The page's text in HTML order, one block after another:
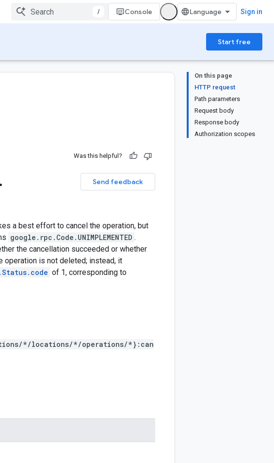
/ Console Sign in
Start free
On this page
HTTP request
Path parameters
Request body
Response body
Authorization scopes
Was this helpful?
Send feedback
.
a best effort to cancel the operation, but
google.rpc.Code.UNIMPLEMENTED .
the cancellation succeeded or whether
operation is not deleted; instead, it
of 1, corresponding to
*/locations/*/operations/*}:can